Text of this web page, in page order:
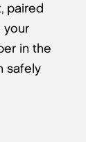
paired
your
in the
safely